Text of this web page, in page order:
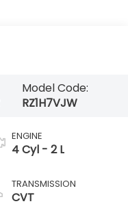
Model Code:
RZ1H7VJW
ENGINE
4 Cyl - 2 L
TRANSMISSION
CVT